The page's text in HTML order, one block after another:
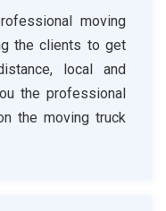
moving
the clients to get
local and
the professional
the moving truck